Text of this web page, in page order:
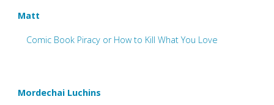
Matt
Comic Book Piracy or How to Kill What You Love
Mordechai Luchins